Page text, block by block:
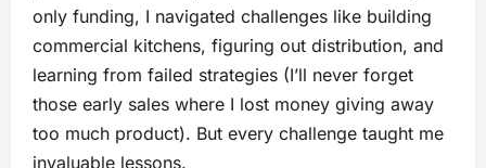
only funding, I navigated challenges like building
commercial kitchens, figuring out distribution, and
learning from failed strategies (I’ll never forget
those early sales where I lost money giving away
too much product). But every challenge taught me
invaluable lessons.